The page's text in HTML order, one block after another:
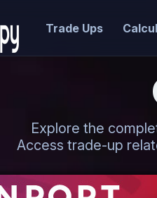
Trade Ups
Explore the
Access trade-up